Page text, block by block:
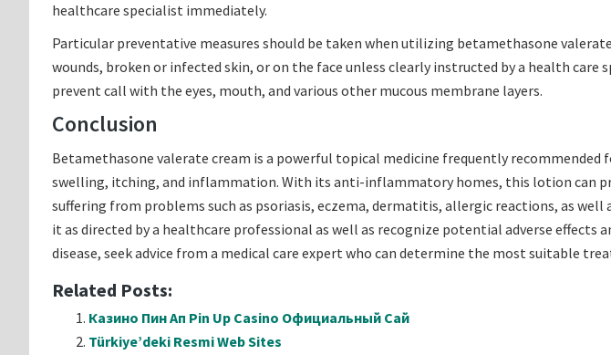
healthcare specialist immediately.
Particular preventative measures should be taken when utilizing betamethasone
wounds, broken or infected skin, or on the face unless clearly instructed by a health care
prevent call with the eyes, mouth, and various other mucous membrane layers.
Conclusion
Betamethasone valerate cream is a powerful topical medicine frequently
swelling, itching, and inflammation. With its anti-inflammatory homes, this lotion can
suffering from problems such as psoriasis, eczema, dermatitis, allergic reactions, as
it as directed by a healthcare professional as well as recognize potential adverse effects
disease, seek advice from a medical care expert who can determine the most suitable
Related Posts:
Казино Пин Ап Pin Up Casino Официальный Сай
Türkiye’deki Resmi Web Sites